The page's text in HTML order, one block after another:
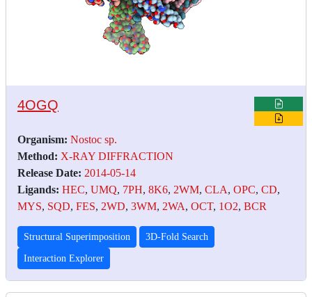
4OGQ
Organism: Nostoc sp.
Method: X-RAY DIFFRACTION
Release Date: 2014-05-14
Ligands: HEC, UMQ, 7PH, 8K6, 2WM, CLA, OPC, CD,
MYS, SQD, FES, 2WD, 3WM, 2WA, OCT, 1O2, BCR
Structural Superimposition 3D-Fold Search
Interaction Explorer